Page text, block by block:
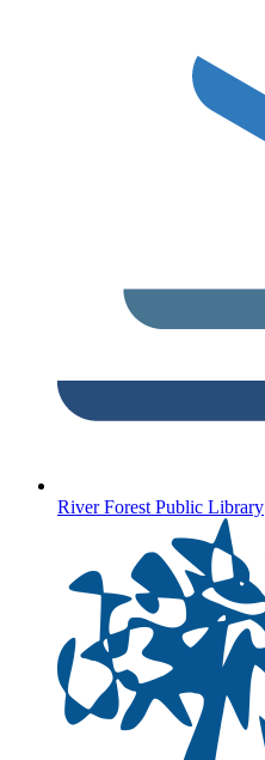
River Forest Public Library